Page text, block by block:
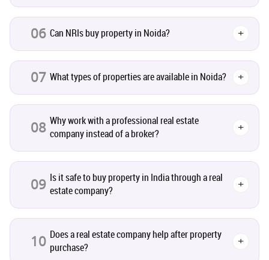
Rental Properties 2
Real Estate Property 8
Home Decor
Home Loan 1
Studio Apartment
Home Interiors 2
Festival
06 Can NRIs buy property in Noida? +
07 What types of properties are available in Noida? +
08 Why work with a professional real estate
company instead of a broker?
+
09 Is it safe to buy property in India through a real
estate company?
+
10 Does a real estate company help after property
purchase?
+